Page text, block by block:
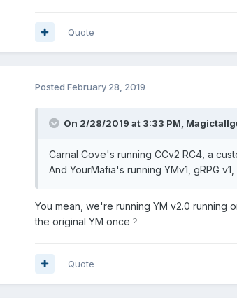
Quote
Posted February 28, 2019
On 2/28/2019 at 3:33 PM,
Carnal Cove's running CCv2 RC4, a
And YourMafia's running YMv1, gRPG
You mean, we're running YM v2.0 running
the original YM once ?
Quote